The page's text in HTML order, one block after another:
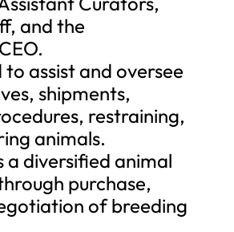
and the
to assist and oversee
shipments,
restraining,
animals.
a diversified animal
purchase,
of breeding